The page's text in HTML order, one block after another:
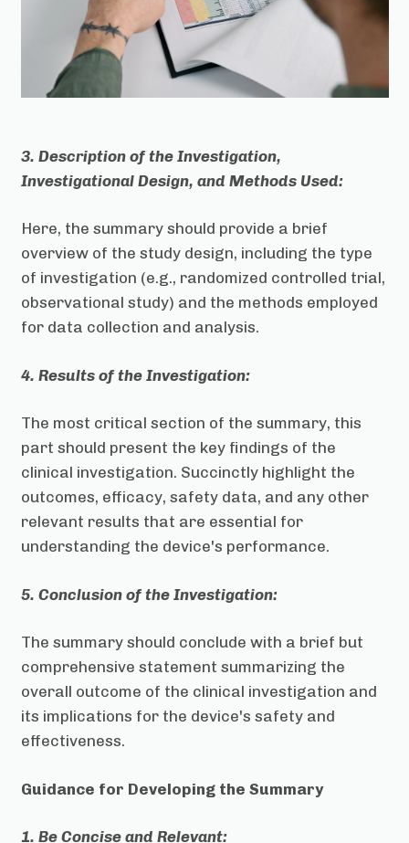
3. Description of the Investigation,
Investigational Design, and Methods Used:
Here, the summary should provide a brief
overview of the study design, including the type
of investigation (e.g., randomized controlled trial,
observational study) and the methods employed
for data collection and analysis.
4. Results of the Investigation:
The most critical section of the summary, this
part should present the key findings of the
clinical investigation. Succinctly highlight the
outcomes, efficacy, safety data, and any other
relevant results that are essential for
understanding the device's performance.
5. Conclusion of the Investigation:
The summary should conclude with a brief but
comprehensive statement summarizing the
overall outcome of the clinical investigation and
its implications for the device's safety and
effectiveness.
Guidance for Developing the Summary
1. Be Concise and Relevant: